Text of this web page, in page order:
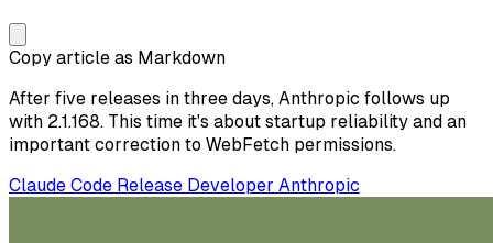
Copy article as Markdown
After five releases in three days, Anthropic follows up
with 2.1.168. This time it's about startup reliability and an
important correction to WebFetch permissions.
Claude Code Release Developer Anthropic